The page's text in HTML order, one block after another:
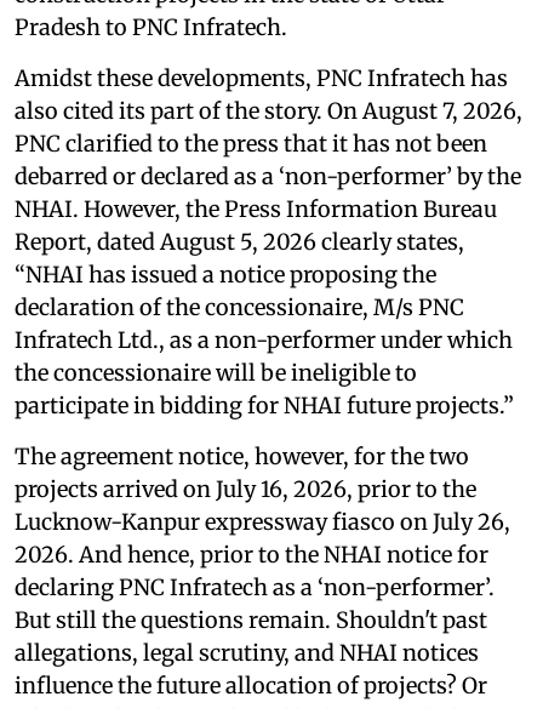
Pradesh to PNC Infratech.
Amidst these developments, PNC Infratech has
also cited its part of the story. On August 7, 2026,
PNC clarified to the press that it has not been
debarred or declared as a ‘non-performer’ by the
NHAI. However, the Press Information Bureau
Report, dated August 5, 2026 clearly states,
“NHAI has issued a notice proposing the
declaration of the concessionaire, M/s PNC
Infratech Ltd., as a non-performer under which
the concessionaire will be ineligible to
participate in bidding for NHAI future projects.”
The agreement notice, however, for the two
projects arrived on July 16, 2026, prior to the
Lucknow-Kanpur expressway fiasco on July 26,
2026. And hence, prior to the NHAI notice for
declaring PNC Infratech as a ‘non-performer’.
But still the questions remain. Shouldn't past
allegations, legal scrutiny, and NHAI notices
influence the future allocation of projects? Or